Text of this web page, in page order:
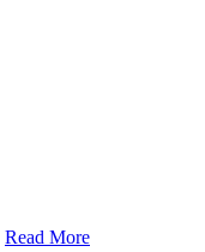
Read More